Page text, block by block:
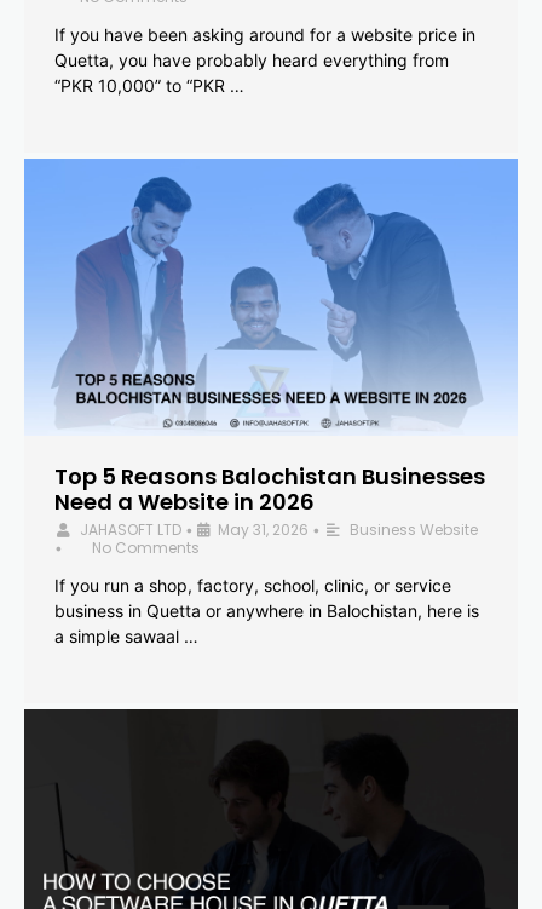
If you have been asking around for a website price in
Quetta, you have probably heard everything from
“PKR 10,000” to “PKR …
Top 5 Reasons Balochistan Businesses
Need a Website in 2026
JAHASOFT LTD • May 31, 2026 • Business Website
•
No Comments
If you run a shop, factory, school, clinic, or service
business in Quetta or anywhere in Balochistan, here is
a simple sawaal …